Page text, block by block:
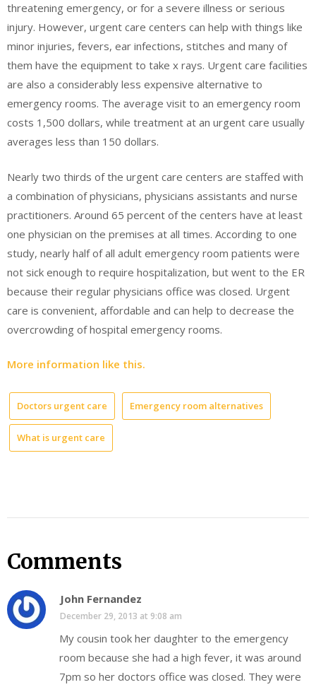
threatening emergency, or for a severe illness or serious
injury. However, urgent care centers can help with things like
minor injuries, fevers, ear infections, stitches and many of
them have the equipment to take x rays. Urgent care facilities
are also a considerably less expensive alternative to
emergency rooms. The average visit to an emergency room
costs 1,500 dollars, while treatment at an urgent care usually
averages less than 150 dollars.
Nearly two thirds of the urgent care centers are staffed with
a combination of physicians, physicians assistants and nurse
practitioners. Around 65 percent of the centers have at least
one physician on the premises at all times. According to one
study, nearly half of all adult emergency room patients were
not sick enough to require hospitalization, but went to the ER
because their regular physicians office was closed. Urgent
care is convenient, affordable and can help to decrease the
overcrowding of hospital emergency rooms.
More information like this.
Doctors urgent care Emergency room alternatives
What is urgent care
Comments
John Fernandez
December 29, 2013 at 9:08 am
My cousin took her daughter to the emergency
room because she had a high fever, it was around
7pm so her doctors office was closed. They were